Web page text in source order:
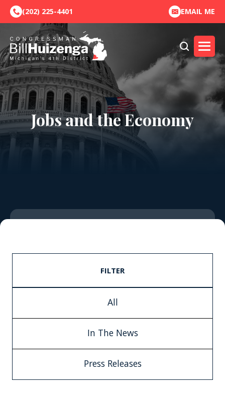
(202) 225-4401 EMAIL ME
Jobs and the Economy
FILTER
All
In The News
Press Releases